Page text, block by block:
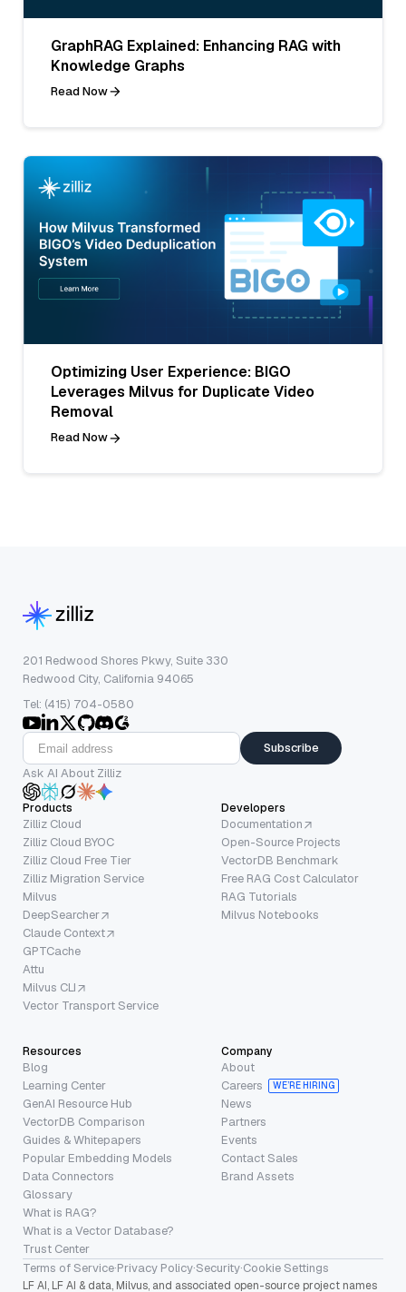
GraphRAG Explained: Enhancing RAG with
Knowledge Graphs
Read Now
Optimizing User Experience: BIGO
Leverages Milvus for Duplicate Video
Removal
Read Now
201 Redwood Shores Pkwy, Suite 330
Redwood City, California 94065
Tel: (415) 704-0580
Subscribe
Ask AI About Zilliz
Products
Zilliz Cloud
Zilliz Cloud BYOC
Zilliz Cloud Free Tier
Zilliz Migration Service
Milvus
DeepSearcher
Claude Context
GPTCache
Attu
Milvus CLI
Vector Transport Service
Developers
Documentation
Open-Source Projects
VectorDB Benchmark
Free RAG Cost Calculator
RAG Tutorials
Milvus Notebooks
Resources
Blog
Learning Center
GenAI Resource Hub
VectorDB Comparison
Guides & Whitepapers
Popular Embedding Models
Data Connectors
Glossary
What is RAG?
What is a Vector Database?
Trust Center
Company
About
Careers
WE’RE HIRING
News
Partners
Events
Contact Sales
Brand Assets
Terms of Service·Privacy Policy·Security·Cookie Settings
LF AI, LF AI & data, Milvus, and associated open-source project names